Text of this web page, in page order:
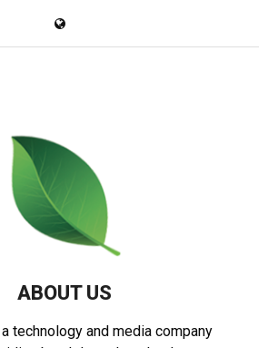
ABOUT US
technology and media company